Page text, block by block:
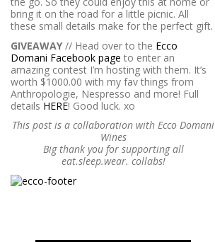
bring it on the road for a little picnic. All
these small details make for the perfect gift.
GIVEAWAY// Head over to the Ecco
Domani Facebook page to enter an
amazing contest I’m hosting with them. It’s
worth $1000.00 with my fav things from
Anthropologie, Nespresso and more! Full
details HERE! Good luck. xo
This post is a collaboration with Ecco Domani
Wines
Big thank you for supporting all
eat.sleep.wear. collabs!